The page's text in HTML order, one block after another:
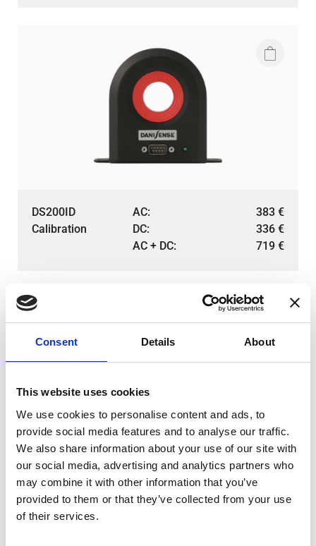
Consent Details About
This website uses cookies
We use cookies to personalise content and ads, to
provide social media features and to analyse our traffic.
We also share information about your use of our site with
our social media, advertising and analytics partners who
may combine it with other information that you’ve
provided to them or that they’ve collected from your use
of their services.
DS200ID
Calibration
AC: 383 €
DC:
336 €
AC + DC:
719 €
DS200ID-CD100
Calibration
AC:
DC:
AC + DC: